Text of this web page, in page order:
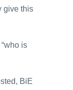
give this
is
BiE